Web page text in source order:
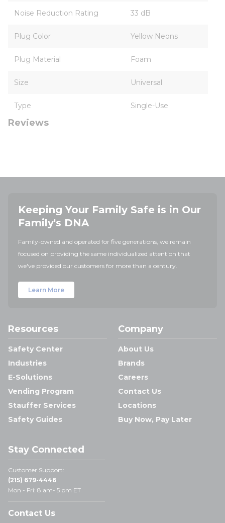
Noise Reduction Rating 33 dB
Plug Color Yellow Neons
Plug Material Foam
Size Universal
Type Single-Use
Reviews
Keeping Your Family Safe is in Our
Family's DNA
Family-owned and operated for five generations, we remain
focused on providing the same individualized attention that
we've provided our customers for more than a century.
Learn More
Resources
Safety Center
Industries
E-Solutions
Vending Program
Stauffer Services
Safety Guides
Company
About Us
Brands
Careers
Contact Us
Locations
Buy Now, Pay Later
Stay Connected
Customer Support:
(215) 679-4446
Mon - Fri: 8 am- 5 pm ET
Contact Us